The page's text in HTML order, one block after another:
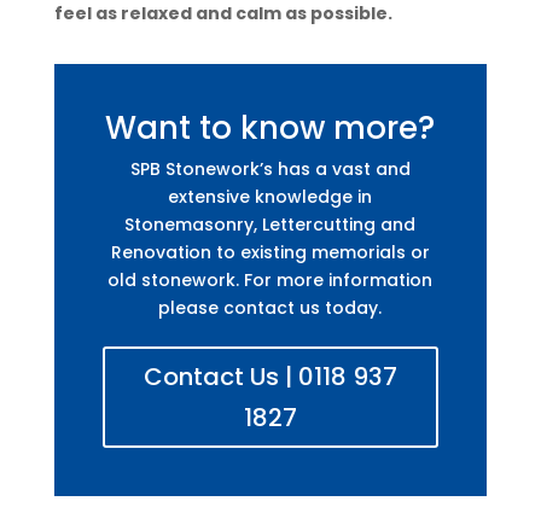
feel as relaxed and calm as possible.
Want to know more?
SPB Stonework’s has a vast and
extensive knowledge in
Stonemasonry, Lettercutting and
Renovation to existing memorials or
old stonework. For more information
please contact us today.
Contact Us | 0118 937
1827